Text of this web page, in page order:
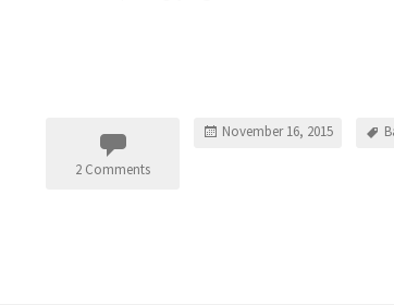
2 Comments
November 16, 2015